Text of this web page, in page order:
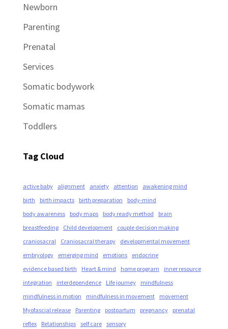
Newborn
Parenting
Prenatal
Services
Somatic bodywork
Somatic mamas
Toddlers
Tag Cloud
active baby alignment anxiety attention
awakening mind
birth
birth impacts birth preparation
body-mind
body awareness
body maps body ready method
brain
breastfeeding
Child development
couple decision making
craniosacral
Craniosacral therapy
developmental movement
embryology
emerging mind emotions
endocrine
evidence based birth
Heart & mind home program
inner resource
integration
interdependence Life journey
mindfulness
mindfulness in motion
mindfulness in movement
movement
Myofascial release
Parenting postpartum pregnancy
prenatal
reflex
Relationships self care sensory